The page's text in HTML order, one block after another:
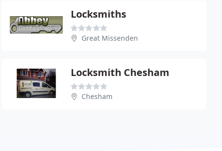
Locksmiths
Great Missenden
Locksmith Chesham
Chesham